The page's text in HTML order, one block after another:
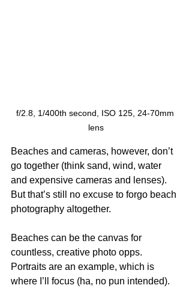
f/2.8, 1/400th second, ISO 125, 24-70mm
lens
Beaches and cameras, however, don’t
go together (think sand, wind, water
and expensive cameras and lenses).
But that’s still no excuse to forgo beach
photography altogether.
Beaches can be the canvas for
countless, creative photo opps.
Portraits are an example, which is
where I’ll focus (ha, no pun intended).